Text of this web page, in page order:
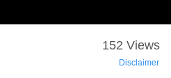
152 Views
Disclaimer